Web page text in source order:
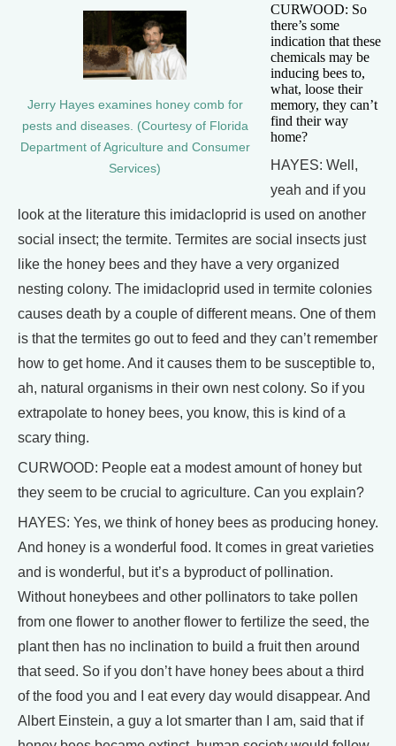
Jerry Hayes examines honey comb for
pests and diseases. (Courtesy of Florida
Department of Agriculture and Consumer
Services)
CURWOOD: So
there’s some
indication that these
chemicals may be
inducing bees to,
what, loose their
memory, they can’t
find their way
home?
HAYES: Well,
yeah and if you
look at the literature this imidacloprid is used on another
social insect; the termite. Termites are social insects just
like the honey bees and they have a very organized
nesting colony. The imidacloprid used in termite colonies
causes death by a couple of different means. One of them
is that the termites go out to feed and they can’t remember
how to get home. And it causes them to be susceptible to,
ah, natural organisms in their own nest colony. So if you
extrapolate to honey bees, you know, this is kind of a
scary thing.
CURWOOD: People eat a modest amount of honey but
they seem to be crucial to agriculture. Can you explain?
HAYES: Yes, we think of honey bees as producing honey.
And honey is a wonderful food. It comes in great varieties
and is wonderful, but it’s a byproduct of pollination.
Without honeybees and other pollinators to take pollen
from one flower to another flower to fertilize the seed, the
plant then has no inclination to build a fruit then around
that seed. So if you don’t have honey bees about a third
of the food you and I eat every day would disappear. And
Albert Einstein, a guy a lot smarter than I am, said that if